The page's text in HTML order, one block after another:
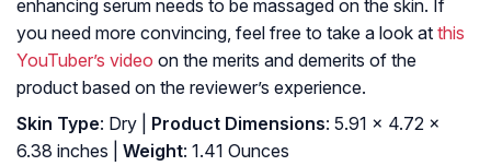
enhancing serum needs to be massaged on the skin. If
you need more convincing, feel free to take a look at this
YouTuber’s video on the merits and demerits of the
product based on the reviewer’s experience.
Skin Type: Dry | Product Dimensions: 5.91 x 4.72 x
6.38 inches |
Weight: 1.41 Ounces